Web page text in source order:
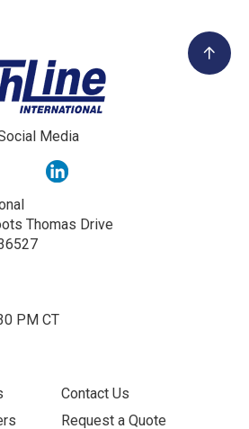
Media
Thomas Drive
PM CT
Contact Us
Request a Quote